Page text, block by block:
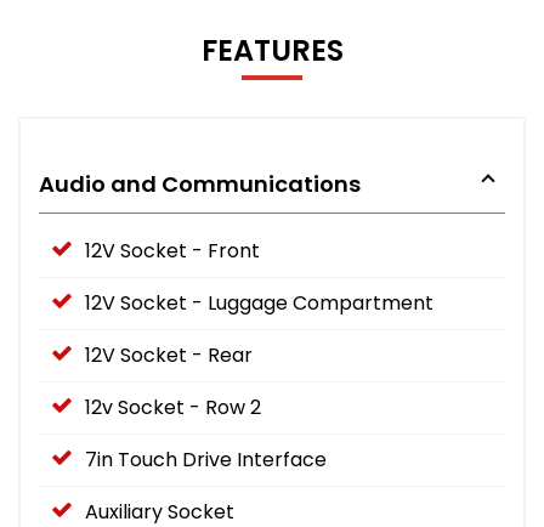
FEATURES
Audio and Communications
12V Socket - Front
12V Socket - Luggage Compartment
12V Socket - Rear
12v Socket - Row 2
7in Touch Drive Interface
Auxiliary Socket